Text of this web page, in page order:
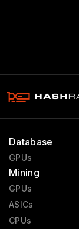
Database
GPUs
Mining
GPUs
ASICs
CPUs